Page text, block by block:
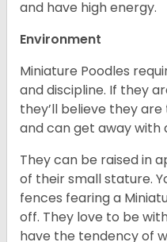
and have high energy.
Environment
Miniature Poodles
and discipline. If they
they’ll believe they
and can get away with
They can be raised in
of their small stature.
fences fearing a
off. They love to be
have the tendency of